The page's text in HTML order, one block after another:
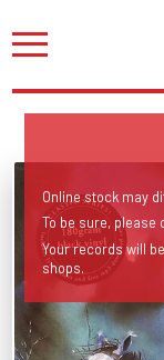
Online stock may
To be sure,
Your records will
shops.